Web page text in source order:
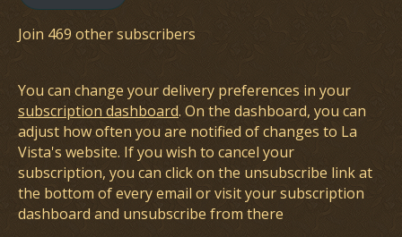
Join 469 other subscribers
You can change your delivery preferences in your
subscription dashboard. On the dashboard, you can
adjust how often you are notified of changes to La
Vista's website. If you wish to cancel your
subscription, you can click on the unsubscribe link at
the bottom of every email or visit your subscription
dashboard and unsubscribe from there